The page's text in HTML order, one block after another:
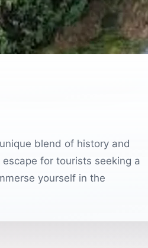
blend of history and
for tourists seeking a
yourself in the